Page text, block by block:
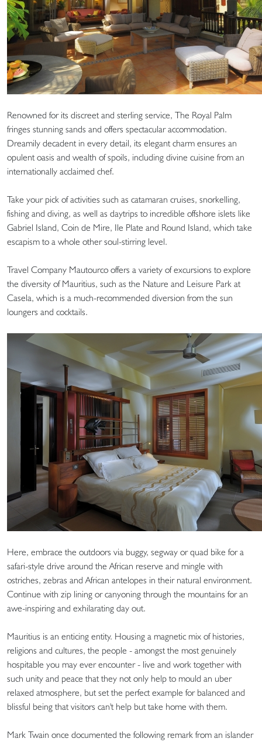
Renowned for its discreet and sterling service, The Royal Palm
fringes stunning sands and offers spectacular accommodation.
Dreamily decadent in every detail, its elegant charm ensures an
opulent oasis and wealth of spoils, including divine cuisine from an
internationally acclaimed chef.
Take your pick of activities such as catamaran cruises, snorkelling,
fishing and diving, as well as daytrips to incredible offshore islets like
Gabriel Island, Coin de Mire, Ile Plate and Round Island, which take
escapism to a whole other soul-stirring level.
Travel Company Mautourco offers a variety of excursions to explore
the diversity of Mauritius, such as the Nature and Leisure Park at
Casela, which is a much-recommended diversion from the sun
loungers and cocktails.
Here, embrace the outdoors via buggy, segway or quad bike for a
safari-style drive around the African reserve and mingle with
ostriches, zebras and African antelopes in their natural environment.
Continue with zip lining or canyoning through the mountains for an
awe-inspiring and exhilarating day out.
Mauritius is an enticing entity. Housing a magnetic mix of histories,
religions and cultures, the people - amongst the most genuinely
hospitable you may ever encounter - live and work together with
such unity and peace that they not only help to mould an uber
relaxed atmosphere, but set the perfect example for balanced and
blissful being that visitors can't help but take home with them.
Mark Twain once documented the following remark from an islander